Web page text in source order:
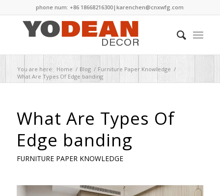
phone num: +86 18668216300|karenchen@cnxwfg.com
You are here: Home / Blog / Furniture Paper Knowledge /
What Are Types Of Edge banding
What Are Types Of
Edge banding
FURNITURE PAPER KNOWLEDGE